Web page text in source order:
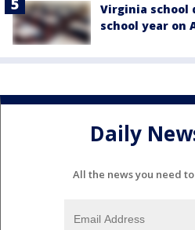
Virginia
school year on
Daily
All the news you need